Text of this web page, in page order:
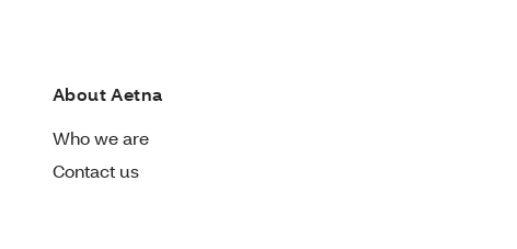
About Aetna
Who we are
Contact us